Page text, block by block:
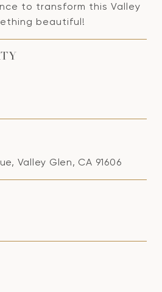
to transform this Valley
beautiful!
Valley Glen, CA 91606